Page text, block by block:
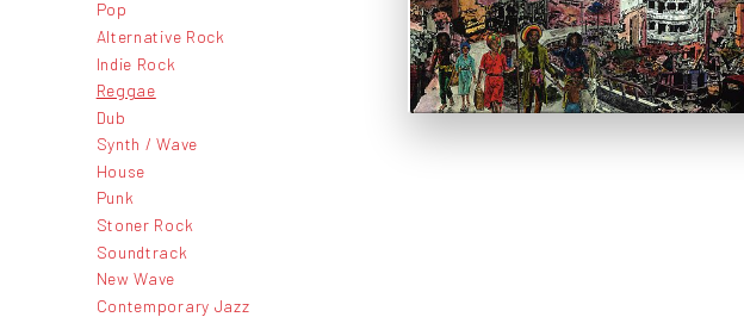
Pop
Alternative Rock
Indie Rock
Reggae
Dub
Synth / Wave
House
Punk
Stoner Rock
Soundtrack
New Wave
Contemporary Jazz